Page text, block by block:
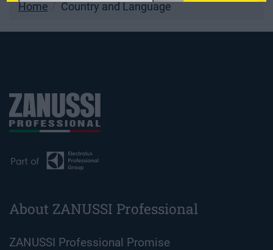
Home Country and Language
About ZANUSSI Professional
ZANUSSI Professional Promise